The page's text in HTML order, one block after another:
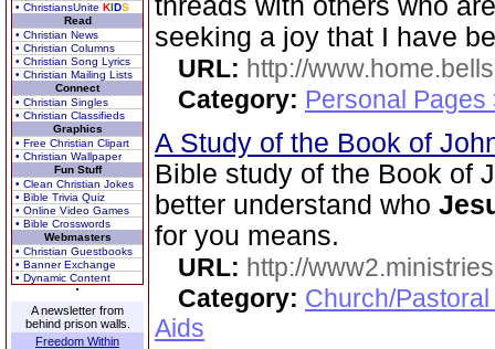
• ChristiansUnite KIDS
Read
• Christian News
• Christian Columns
• Christian Song Lyrics
• Christian Mailing Lists
Connect
• Christian Singles
• Christian Classifieds
Graphics
• Free Christian Clipart
• Christian Wallpaper
Fun Stuff
• Clean Christian Jokes
• Bible Trivia Quiz
• Online Video Games
• Bible Crosswords
Webmasters
• Christian Guestbooks
• Banner Exchange
• Dynamic Content
A newsletter from
behind prison walls.
Freedom Within
threads with others who
seeking a joy that I have
URL: http://
Category: Personal Pages
A Study of the Book of
Bible study of the Book of
better understand who
for you means.
URL: http://
Category: Church/
Aids